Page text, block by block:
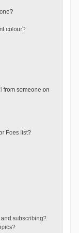
colour?
from someone on
Foes list?
subscribing?